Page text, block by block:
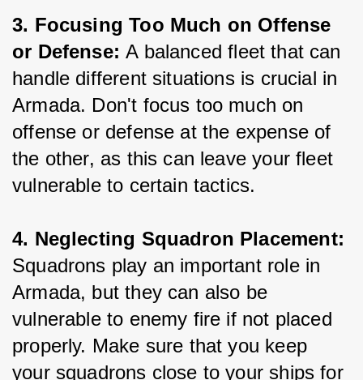
3. Focusing Too Much on Offense
or Defense: A balanced fleet that can
handle different situations is crucial in
Armada. Don't focus too much on
offense or defense at the expense of
the other, as this can leave your fleet
vulnerable to certain tactics.
4. Neglecting Squadron Placement:
Squadrons play an important role in
Armada, but they can also be
vulnerable to enemy fire if not placed
properly. Make sure that you keep
your squadrons close to your ships for